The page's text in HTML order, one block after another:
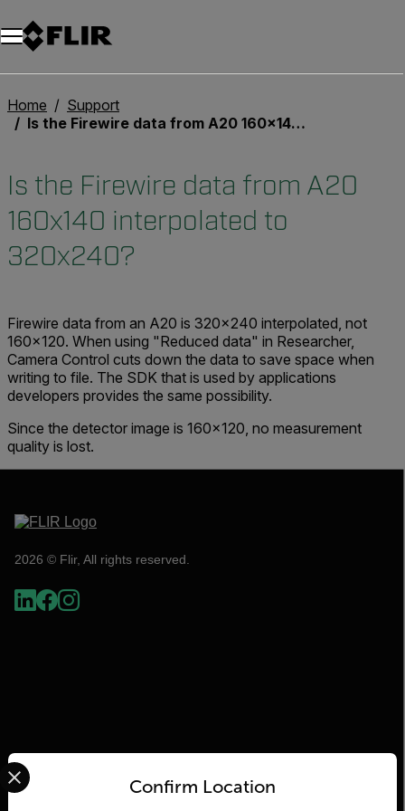
Unread messages
Model
Remove
Items
Item
Add to cart
Added to cart
Home
Support
Is the Firewire data from A20 160x140 interpolated to 320x240?
Is the Firewire data from A20
160x140 interpolated to
320x240?
Firewire data from an A20 is 320x240 interpolated, not
160x120. When using "Reduced data" in Researcher,
Camera Control cuts down the data to save space when
writing to file. The SDK that is used by applications
developers provides the same possibility.
Since the detector image is 160x120, no measurement
quality is lost.
2026 © Flir, All rights reserved.
Flir
Confirm Location
Select your preferred country and language from the